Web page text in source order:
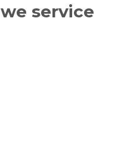
service